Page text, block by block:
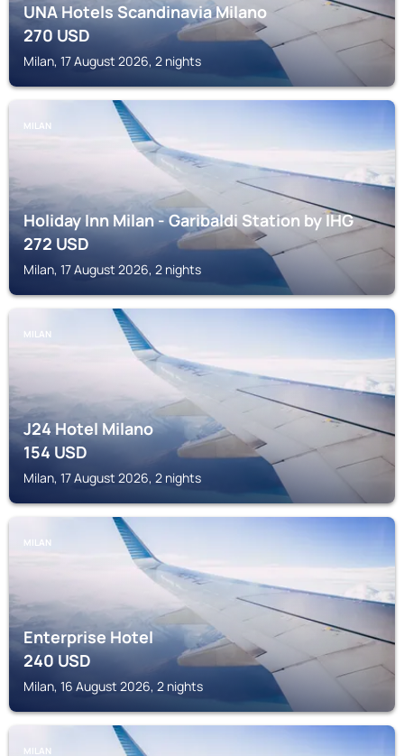
UNA Hotels Scandinavia Milano
270USD
Milan, 17 August 2026, 2 nights
MILAN
Holiday Inn Milan - Garibaldi Station by IHG
272USD
Milan, 17 August 2026, 2 nights
MILAN
J24 Hotel Milano
154USD
Milan, 17 August 2026, 2 nights
MILAN
Enterprise Hotel
240USD
Milan, 16 August 2026, 2 nights
MILAN